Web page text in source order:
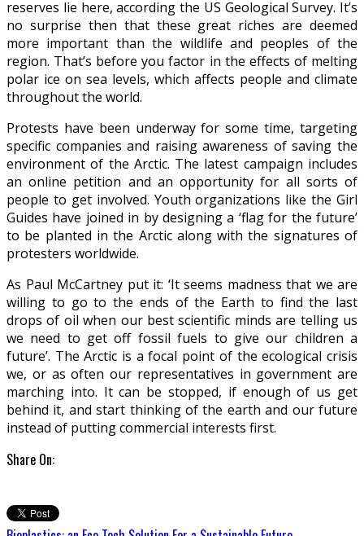
reserves lie here, according the US Geological Survey. It’s
no surprise then that these great riches are deemed
more important than the wildlife and peoples of the
region. That’s before you factor in the effects of melting
polar ice on sea levels, which affects people and climate
throughout the world.
Protests have been underway for some time, targeting
specific companies and raising awareness of saving the
environment of the Arctic. The latest campaign includes
an online petition and an opportunity for all sorts of
people to get involved. Youth organizations like the Girl
Guides have joined in by designing a ‘flag for the future’
to be planted in the Arctic along with the signatures of
protesters worldwide.
As Paul McCartney put it: ‘It seems madness that we are
willing to go to the ends of the Earth to find the last
drops of oil when our best scientific minds are telling us
we need to get off fossil fuels to give our children a
future’. The Arctic is a focal point of the ecological crisis
we, or as often our representatives in government are
marching into. It can be stopped, if enough of us get
behind it, and start thinking of the earth and our future
instead of putting commercial interests first.
Share On: